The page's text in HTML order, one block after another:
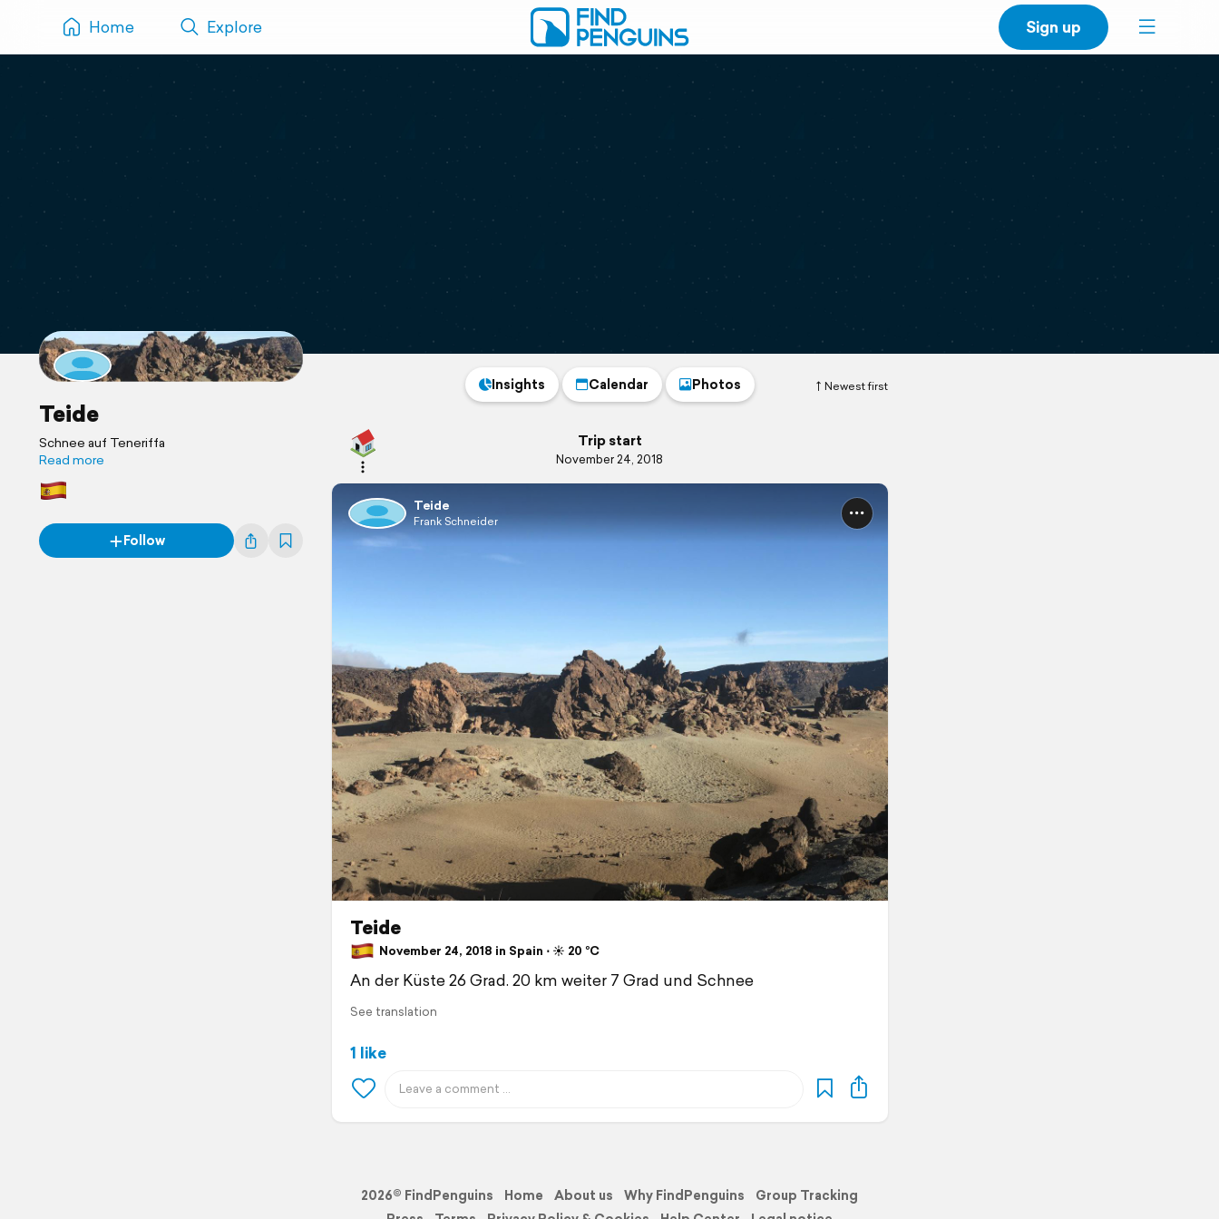
Home Explore Sign up
Teide
Schnee auf Teneriffa
Read more
Follow
Newest first
Insights Calendar Photos
Trip start
November 24, 2018
Teide
Frank Schneider
Teide
November 24, 2018 in Spain ⋅ ☀️ 20 °C
An der Küste 26 Grad. 20 km weiter 7 Grad und Schnee
See translation
1 like
2026© FindPenguins Home About us Why FindPenguins
Group Tracking